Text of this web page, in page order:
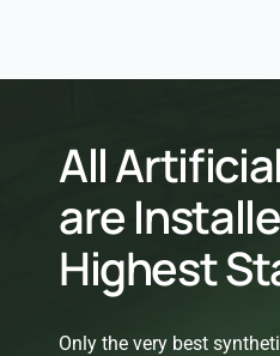
All
are
Highest
Only the very best